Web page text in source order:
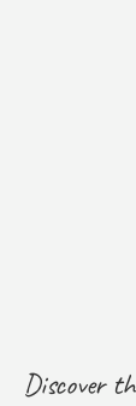
Discover